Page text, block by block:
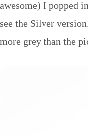
awesome) I popped
see the Silver
more grey than the